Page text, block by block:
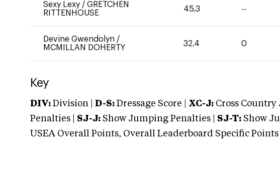
Sexy Lexy / GRETCHEN
RITTENHOUSE
45.3 --
Devine Gwendolyn /
MCMILLAN DOHERTY
32.4 0
Key
DIV: Division | D-S: Dressage Score | XC-J: Cross Country
Penalties | SJ-J: Show Jumping Penalties | SJ-T: Show
USEA Overall Points, Overall Leaderboard Specific Points |